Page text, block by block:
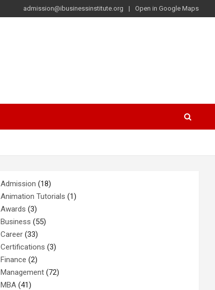
admission@ibusinessinstitute.org Open in Google Maps
Admission (18)
Animation Tutorials (1)
Awards (3)
Business (55)
Career (33)
Certifications (3)
Finance (2)
Management (72)
MBA (41)